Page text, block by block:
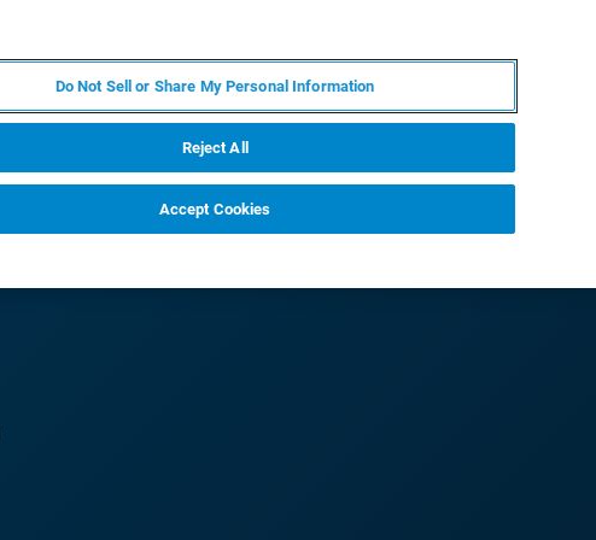
Do Not Sell or Share My Personal Information
Reject All
Accept Cookies